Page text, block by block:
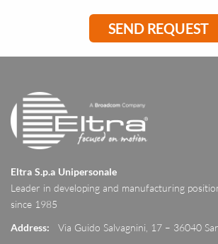
Eltra S.p.a Unipersonale
Leader in developing and manufacturing
since 1985
Address: Via Guido Salvagnini, 17 – 36040